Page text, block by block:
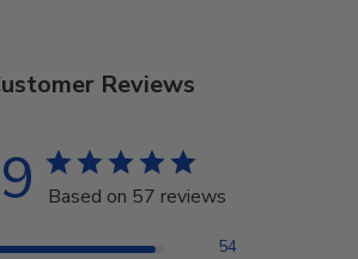
Reviews
Based on 57 reviews
54